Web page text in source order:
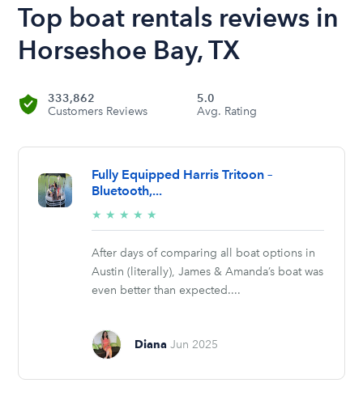
Top boat rentals reviews in
Horseshoe Bay, TX
333,862
Customers Reviews
5.0
Avg. Rating
Fully Equipped Harris Tritoon –
Bluetooth,...
★ ★ ★ ★ ★
stars
After days of comparing all boat options in
Austin (literally), James & Amanda’s boat was
even better than expected....
Diana Jun 2025